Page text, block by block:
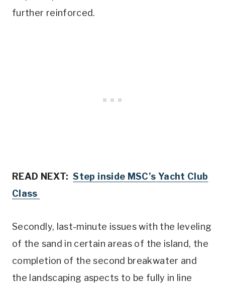
further reinforced.
READ NEXT: Step inside MSC’s Yacht Club
Class
Secondly, last-minute issues with the leveling
of the sand in certain areas of the island, the
completion of the second breakwater and
the landscaping aspects to be fully in line